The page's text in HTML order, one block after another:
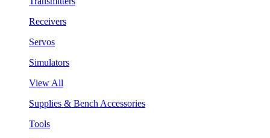
Receivers
Servos
Simulators
View All
Supplies & Bench Accessories
Tools